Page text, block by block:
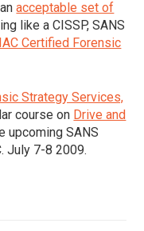
acceptable set of
like a CISSP, SANS
Certified Forensic
Strategy Services,
course on Drive and
upcoming SANS
July 7-8 2009.